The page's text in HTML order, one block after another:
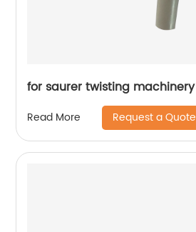
for saurer twisting machinery
Read More Request a Quote